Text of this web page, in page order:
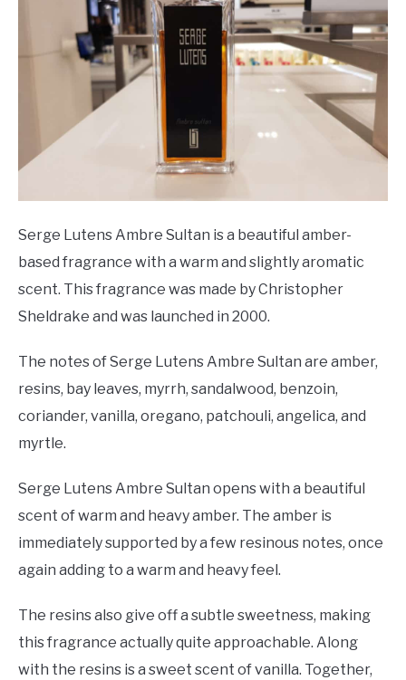
Serge Lutens Ambre Sultan is a beautiful amber-
based fragrance with a warm and slightly aromatic
scent. This fragrance was made by Christopher
Sheldrake and was launched in 2000.
The notes of Serge Lutens Ambre Sultan are amber,
resins, bay leaves, myrrh, sandalwood, benzoin,
coriander, vanilla, oregano, patchouli, angelica, and
myrtle.
Serge Lutens Ambre Sultan opens with a beautiful
scent of warm and heavy amber. The amber is
immediately supported by a few resinous notes, once
again adding to a warm and heavy feel.
The resins also give off a subtle sweetness, making
this fragrance actually quite approachable. Along
with the resins is a sweet scent of vanilla. Together,